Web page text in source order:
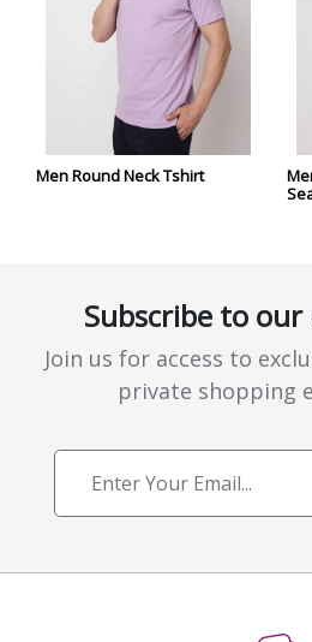
Men Round Neck Tshirt
Subscribe to
Join us for access to
private shopping